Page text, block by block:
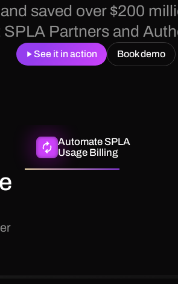
saved over $200
Partners and
See it in action Book demo
Automate SPLA
Usage Billing